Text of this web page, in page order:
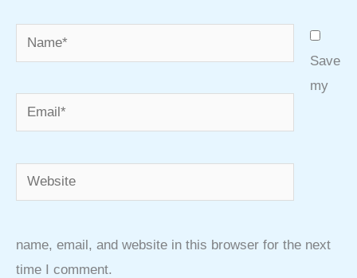
Name*
Email*
Website
Save
my
name, email, and website in this browser for the next
time I comment.